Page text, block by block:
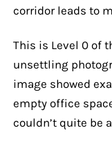
corridor leads to
This is Level 0 of
unsettling
image showed
empty office
couldn’t quite be